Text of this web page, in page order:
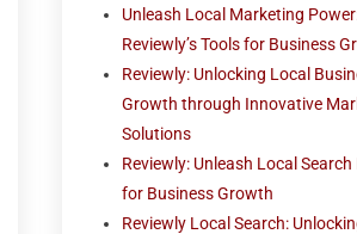
Unleash Local Marketing
Reviewly’s Tools for Business
Reviewly: Unlocking Local
Growth through Innovative
Solutions
Reviewly: Unleash Local
for Business Growth
Reviewly Local Search: